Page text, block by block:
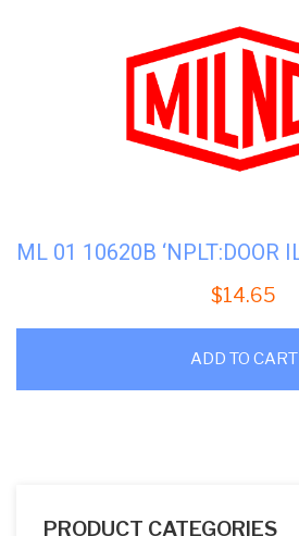
$14.65
ADD TO CART
PRODUCT CATEGORIES